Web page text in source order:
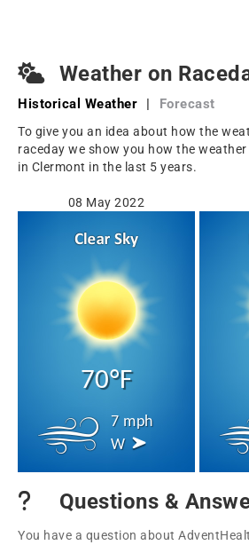
Weather on
Historical Weather | Forecast
To give you an idea about how the
raceday we show you how the
in Clermont in the last 5 years.
08 May 2022
70°F
7 mph
W
Questions &
You have a question about